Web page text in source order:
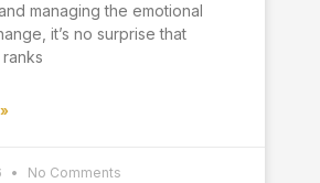
managing the emotional
it’s no surprise that
No Comments